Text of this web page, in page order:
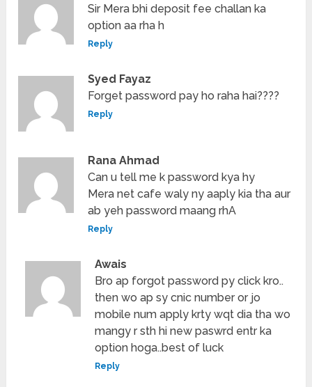
Sir Mera bhi deposit fee challan ka
option aa rha h
Reply
Syed Fayaz
Forget password pay ho raha hai????
Reply
Rana Ahmad
Can u tell me k password kya hy
Mera net cafe waly ny aaply kia tha aur
ab yeh password maang rhA
Reply
Awais
Bro ap forgot password py click kro..
then wo ap sy cnic number or jo
mobile num apply krty wqt dia tha wo
mangy r sth hi new paswrd entr ka
option hoga..best of luck
Reply